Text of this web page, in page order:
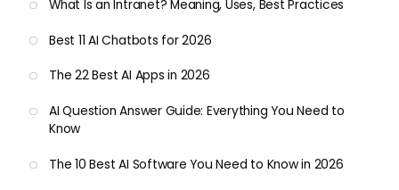
What Is an Intranet? Meaning, Uses, Best Practices
Best 11 AI Chatbots for 2026
The 22 Best AI Apps in 2026
AI Question Answer Guide: Everything You Need to
Know
The 10 Best AI Software You Need to Know in 2026